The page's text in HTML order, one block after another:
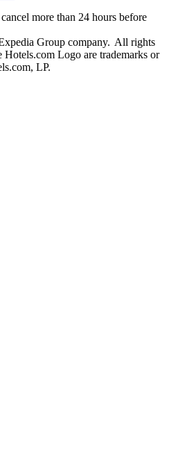
more than 24 hours before
Group company. All rights
Logo are trademarks or
LP.